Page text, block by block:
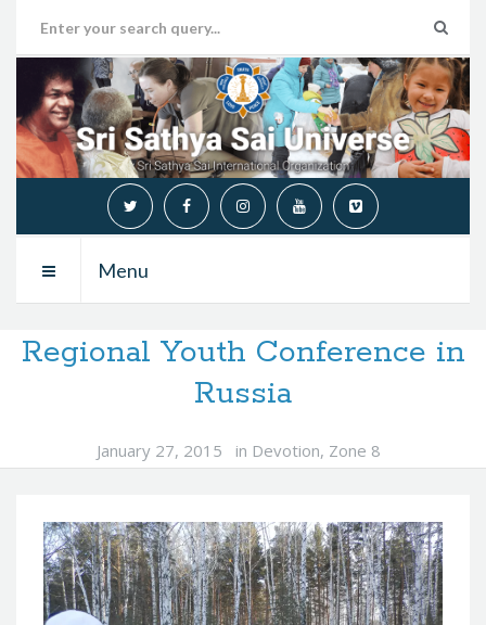
Menu
Regional Youth Conference in
Russia
January 27, 2015 in Devotion, Zone 8